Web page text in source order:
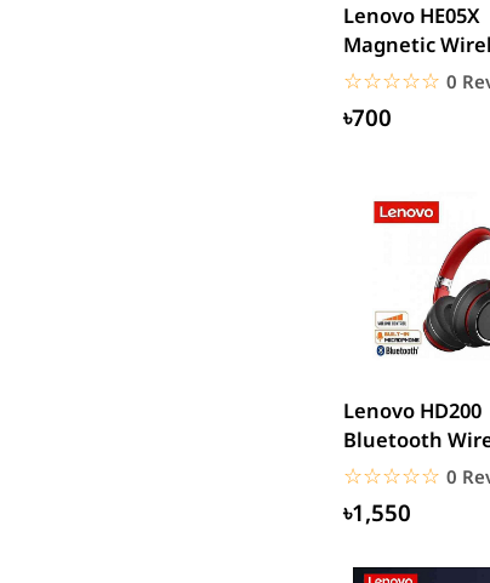
Lenovo HE05X
Magnetic
Bluetooth
☆☆☆☆☆
★★★★★ 0
৳700
Lenovo HD200
Bluetooth
Headphones
☆☆☆☆☆
★★★★★ 0
৳1,550